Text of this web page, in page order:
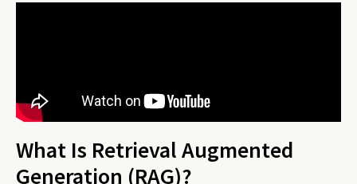
What Is Retrieval Augmented
Generation (RAG)?